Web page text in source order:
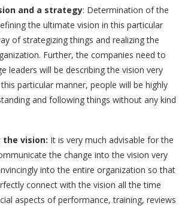
and a strategy: Determination of the
the ultimate vision in this particular
of strategizing things and realizing the
Further, the companies need to
leaders will be describing the vision very
particular manner, people will be highly
and following things without any kind
the vision: It is very much advisable for the
the change into the vision very
into the entire organization so that
connect with the vision all the time
aspects of performance, training, reviews